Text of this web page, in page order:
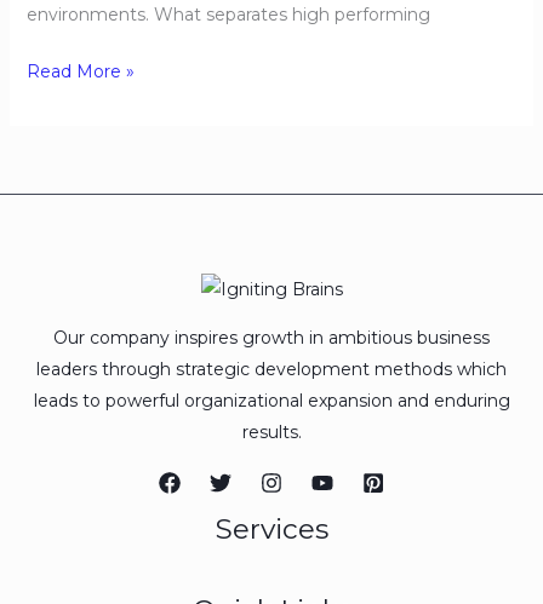
environments. What separates high performing
Read More »
Our company inspires growth in ambitious business
leaders through strategic development methods which
leads to powerful organizational expansion and enduring
results.
Services